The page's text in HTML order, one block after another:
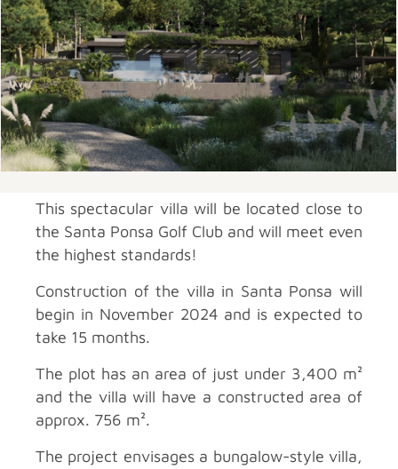
This spectacular villa will be located close to
the Santa Ponsa Golf Club and will meet even
the highest standards!
Construction of the villa in Santa Ponsa will
begin in November 2024 and is expected to
take 15 months.
The plot has an area of just under 3,400 m²
and the villa will have a constructed area of
approx. 756 m².
The project envisages a bungalow-style villa,